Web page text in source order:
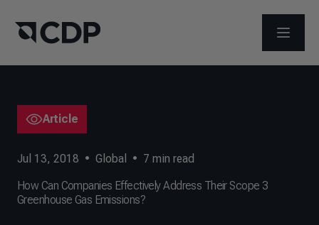
OPEN
Article
Jul 13, 2018 • Global • 7 min read
How Can Companies Effectively Address Their Scope 3
Greenhouse Gas Emissions?